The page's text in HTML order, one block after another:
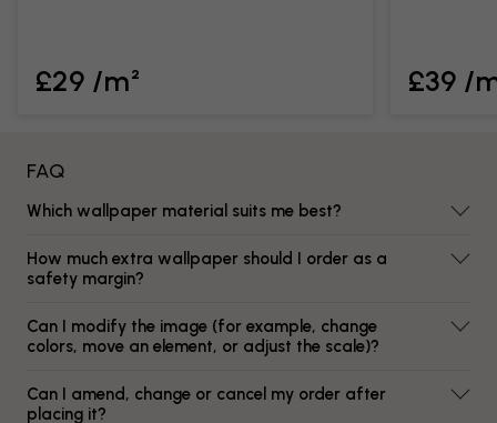
£29 /m² £39 /
FAQ
Which wallpaper material suits me best?
How much extra wallpaper should I order as a
safety margin?
Can I modify the image (for example, change
colors, move an element, or adjust the scale)?
Can I amend, change or cancel my order after
placing it?